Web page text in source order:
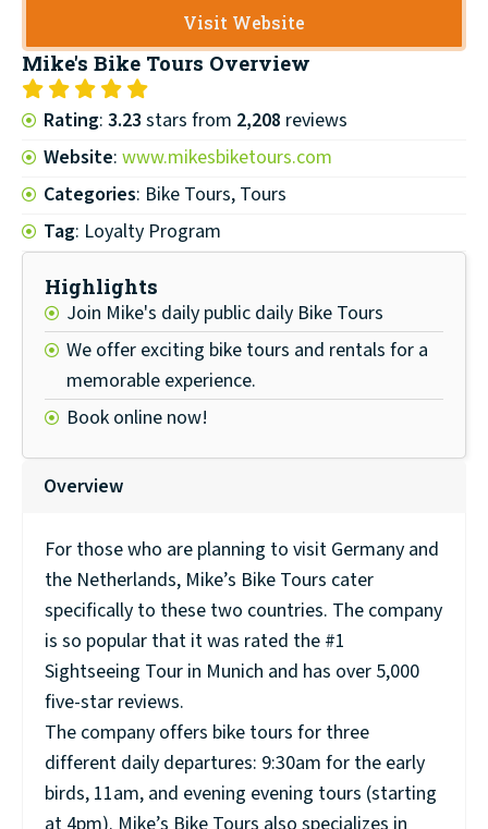
Visit Website
Mike's Bike Tours Overview
Rating: 3.23stars from 2,208 reviews
Website: www.mikesbiketours.com
Categories: Bike Tours, Tours
Tag: Loyalty Program
Highlights
Join Mike's daily public daily Bike Tours
We offer exciting bike tours and rentals for a
memorable experience.
Book online now!
Overview
For those who are planning to visit Germany and
the Netherlands, Mike’s Bike Tours cater
specifically to these two countries. The company
is so popular that it was rated the #1
Sightseeing Tour in Munich and has over 5,000
five-star reviews.
The company offers bike tours for three
different daily departures: 9:30am for the early
birds, 11am, and evening evening tours (starting